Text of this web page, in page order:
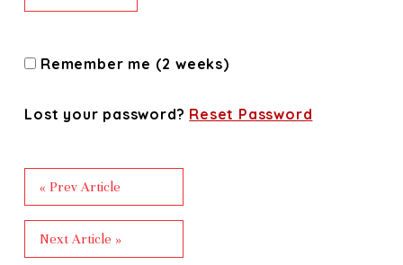
Remember me (2 weeks)
Lost your password? Reset Password
« Prev Article
Next Article »